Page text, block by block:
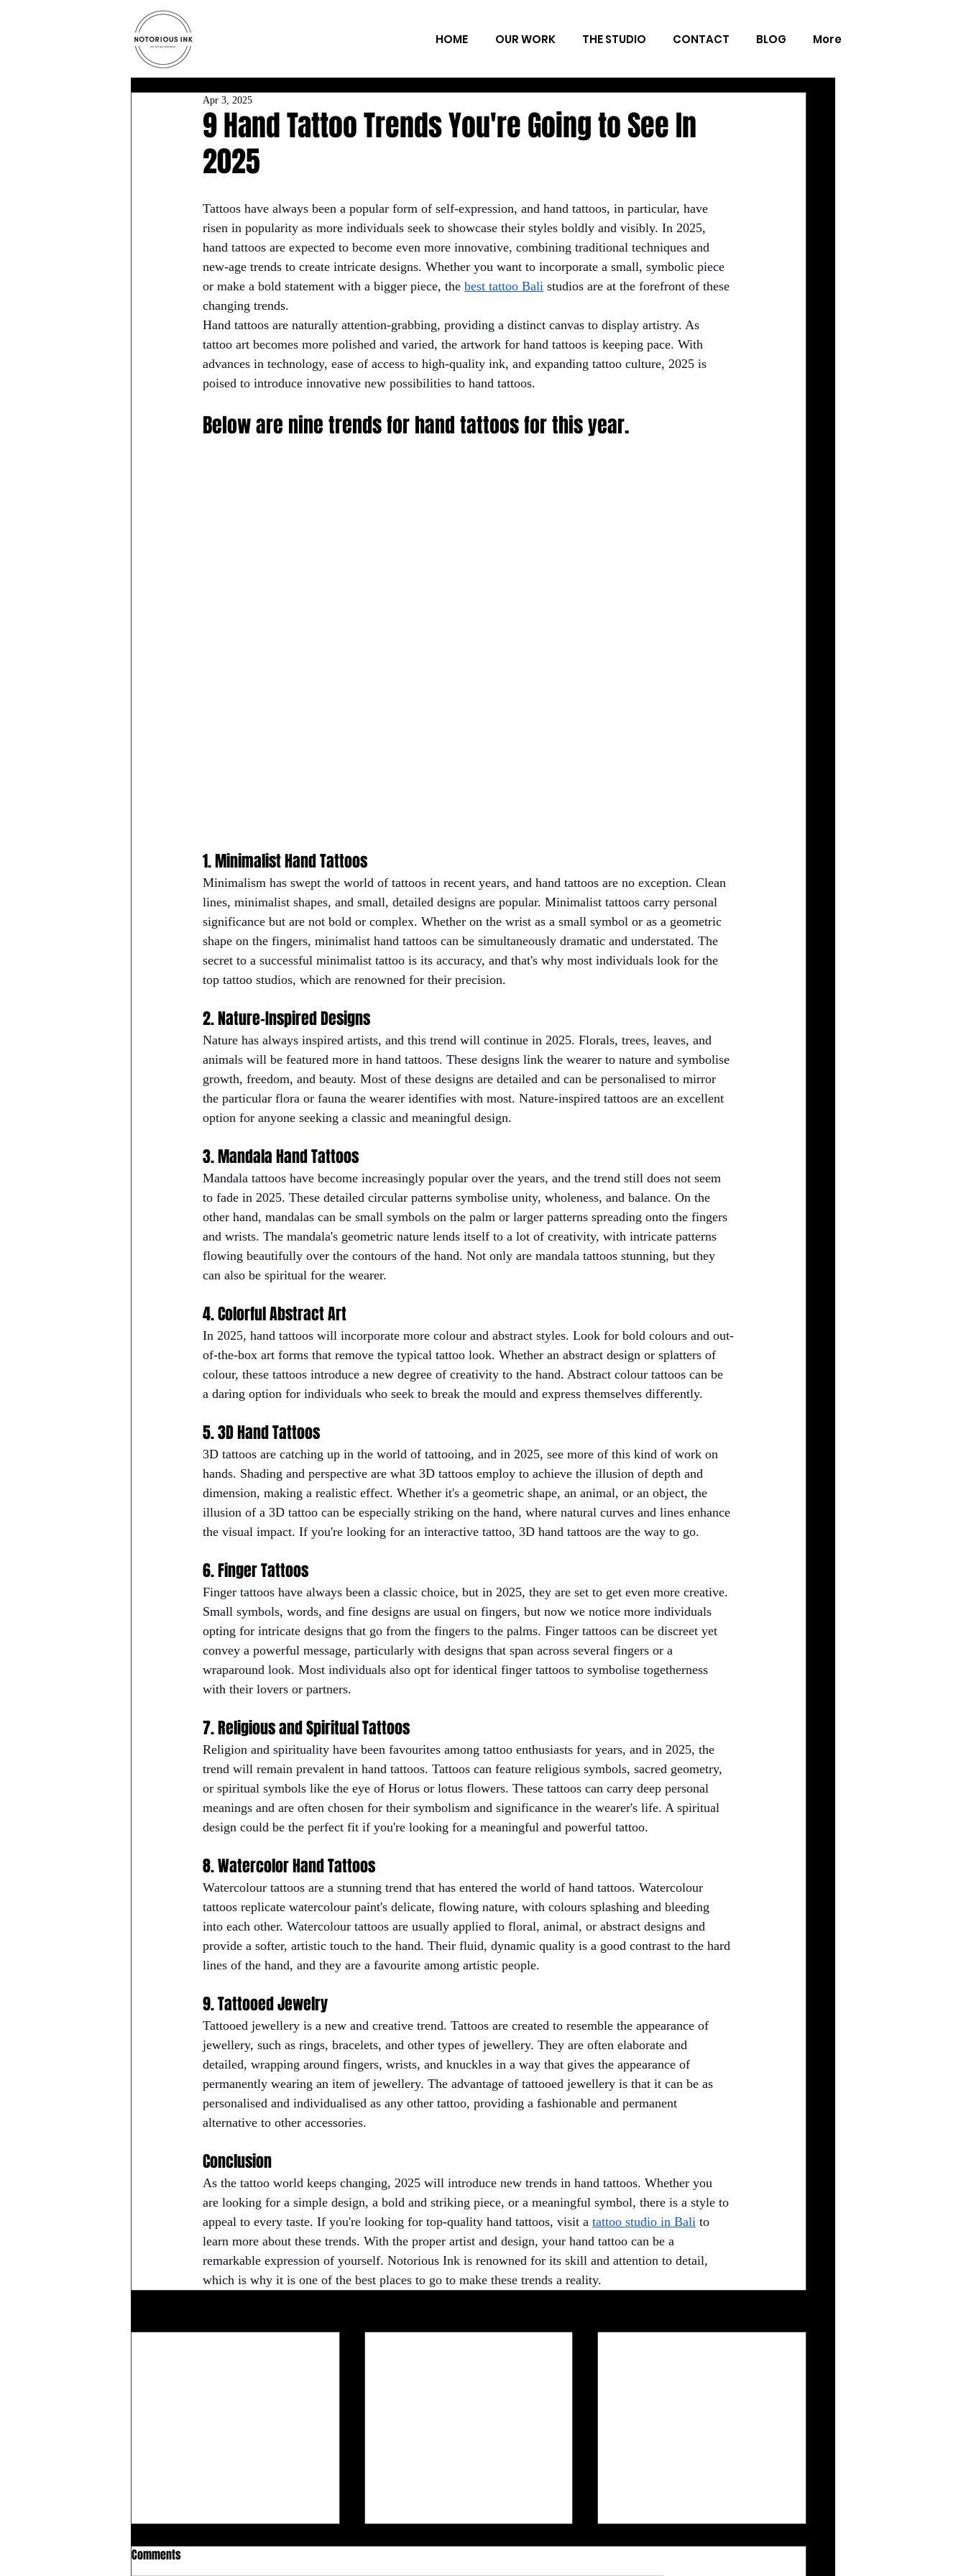
HOME OUR WORK THE STUDIO CONTACT BLOG More
9 Hand Tattoo Trends You're Going to See In
2025
Apr 3, 2025
Tattoos have always been a popular form of self-expression, and hand tattoos, in particular, have
risen in popularity as more individuals seek to showcase their styles boldly and visibly. In 2025,
hand tattoos are expected to become even more innovative, combining traditional techniques and
new-age trends to create intricate designs. Whether you want to incorporate a small, symbolic piece
or make a bold statement with a bigger piece, the best tattoo Bali studios are at the forefront of these
changing trends.
Hand tattoos are naturally attention-grabbing, providing a distinct canvas to display artistry. As
tattoo art becomes more polished and varied, the artwork for hand tattoos is keeping pace. With
advances in technology, ease of access to high-quality ink, and expanding tattoo culture, 2025 is
poised to introduce innovative new possibilities to hand tattoos.
Below are nine trends for hand tattoos for this year.
1. Minimalist Hand Tattoos
Minimalism has swept the world of tattoos in recent years, and hand tattoos are no exception. Clean
lines, minimalist shapes, and small, detailed designs are popular. Minimalist tattoos carry personal
significance but are not bold or complex. Whether on the wrist as a small symbol or as a geometric
shape on the fingers, minimalist hand tattoos can be simultaneously dramatic and understated. The
secret to a successful minimalist tattoo is its accuracy, and that's why most individuals look for the
top tattoo studios, which are renowned for their precision.
2. Nature-Inspired Designs
Nature has always inspired artists, and this trend will continue in 2025. Florals, trees, leaves, and
animals will be featured more in hand tattoos. These designs link the wearer to nature and symbolise
growth, freedom, and beauty. Most of these designs are detailed and can be personalised to mirror
the particular flora or fauna the wearer identifies with most. Nature-inspired tattoos are an excellent
option for anyone seeking a classic and meaningful design.
3. Mandala Hand Tattoos
Mandala tattoos have become increasingly popular over the years, and the trend still does not seem
to fade in 2025. These detailed circular patterns symbolise unity, wholeness, and balance. On the
other hand, mandalas can be small symbols on the palm or larger patterns spreading onto the fingers
and wrists. The mandala's geometric nature lends itself to a lot of creativity, with intricate patterns
flowing beautifully over the contours of the hand. Not only are mandala tattoos stunning, but they
can also be spiritual for the wearer.
4. Colorful Abstract Art
In 2025, hand tattoos will incorporate more colour and abstract styles. Look for bold colours and out-
of-the-box art forms that remove the typical tattoo look. Whether an abstract design or splatters of
colour, these tattoos introduce a new degree of creativity to the hand. Abstract colour tattoos can be
a daring option for individuals who seek to break the mould and express themselves differently.
5. 3D Hand Tattoos
3D tattoos are catching up in the world of tattooing, and in 2025, see more of this kind of work on
hands. Shading and perspective are what 3D tattoos employ to achieve the illusion of depth and
dimension, making a realistic effect. Whether it's a geometric shape, an animal, or an object, the
illusion of a 3D tattoo can be especially striking on the hand, where natural curves and lines enhance
the visual impact. If you're looking for an interactive tattoo, 3D hand tattoos are the way to go.
6. Finger Tattoos
Finger tattoos have always been a classic choice, but in 2025, they are set to get even more creative.
Small symbols, words, and fine designs are usual on fingers, but now we notice more individuals
opting for intricate designs that go from the fingers to the palms. Finger tattoos can be discreet yet
convey a powerful message, particularly with designs that span across several fingers or a
wraparound look. Most individuals also opt for identical finger tattoos to symbolise togetherness
with their lovers or partners.
7. Religious and Spiritual Tattoos
Religion and spirituality have been favourites among tattoo enthusiasts for years, and in 2025, the
trend will remain prevalent in hand tattoos. Tattoos can feature religious symbols, sacred geometry,
or spiritual symbols like the eye of Horus or lotus flowers. These tattoos can carry deep personal
meanings and are often chosen for their symbolism and significance in the wearer's life. A spiritual
design could be the perfect fit if you're looking for a meaningful and powerful tattoo.
8. Watercolor Hand Tattoos
Watercolour tattoos are a stunning trend that has entered the world of hand tattoos. Watercolour
tattoos replicate watercolour paint's delicate, flowing nature, with colours splashing and bleeding
into each other. Watercolour tattoos are usually applied to floral, animal, or abstract designs and
provide a softer, artistic touch to the hand. Their fluid, dynamic quality is a good contrast to the hard
lines of the hand, and they are a favourite among artistic people.
9. Tattooed Jewelry
Tattooed jewellery is a new and creative trend. Tattoos are created to resemble the appearance of
jewellery, such as rings, bracelets, and other types of jewellery. They are often elaborate and
detailed, wrapping around fingers, wrists, and knuckles in a way that gives the appearance of
permanently wearing an item of jewellery. The advantage of tattooed jewellery is that it can be as
personalised and individualised as any other tattoo, providing a fashionable and permanent
alternative to other accessories.
Conclusion
As the tattoo world keeps changing, 2025 will introduce new trends in hand tattoos. Whether you
are looking for a simple design, a bold and striking piece, or a meaningful symbol, there is a style to
appeal to every taste. If you're looking for top-quality hand tattoos, visit a tattoo studio in Bali to
learn more about these trends. With the proper artist and design, your hand tattoo can be a
remarkable expression of yourself. Notorious Ink is renowned for its skill and attention to detail,
which is why it is one of the best places to go to make these trends a reality.
Comments